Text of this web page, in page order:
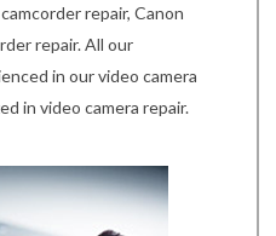
repair, Canon
repair. All our
in our video camera
in video camera repair.